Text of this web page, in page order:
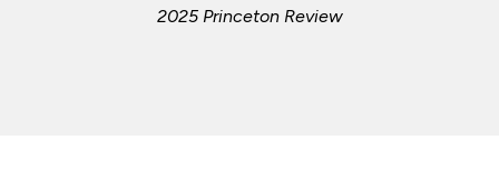
2025 Princeton Review